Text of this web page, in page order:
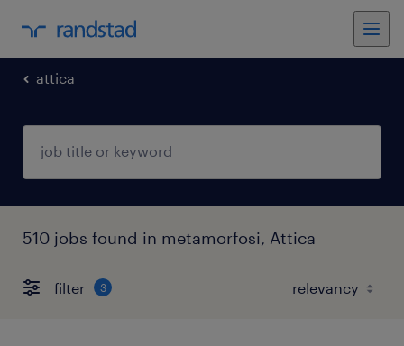
attica
510 jobs found in metamorfosi, Attica
filter 3